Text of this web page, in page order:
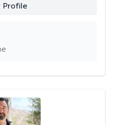
Profile